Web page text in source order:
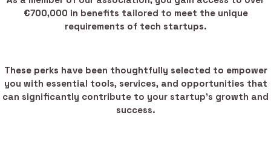
€700,000 in benefits tailored to meet the unique
requirements of tech startups.
These perks have been thoughtfully selected to empower
you with essential tools, services, and opportunities that
can significantly contribute to your startup’s growth and
success.